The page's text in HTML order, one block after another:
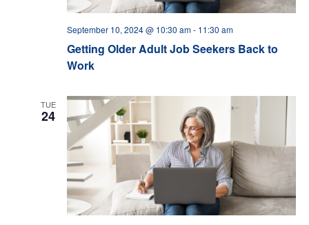
Getting Older Adult Job Seekers Back to
Work
September 10, 2024 @ 10:30 am- 11:30 am
TUE
24